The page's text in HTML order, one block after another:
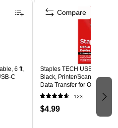
6 ft,
C
Staples TECH USB-A to
Black, Printer/Scanner
Data Transfer for Office
123
$4.99
Compare